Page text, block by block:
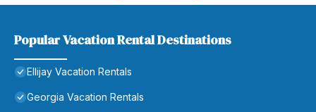
Popular Vacation Rental Destinations
Ellijay Vacation Rentals
Georgia Vacation Rentals